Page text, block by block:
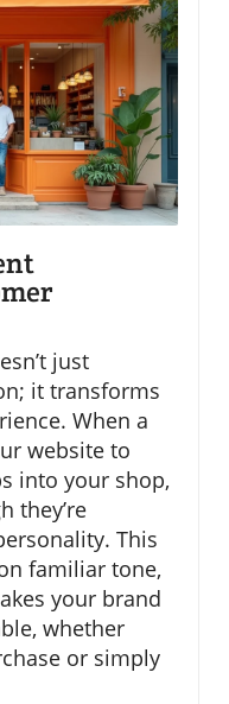
just
it transforms
When a
website to
into your shop,
they’re
This
familiar tone,
your brand
whether
or simply